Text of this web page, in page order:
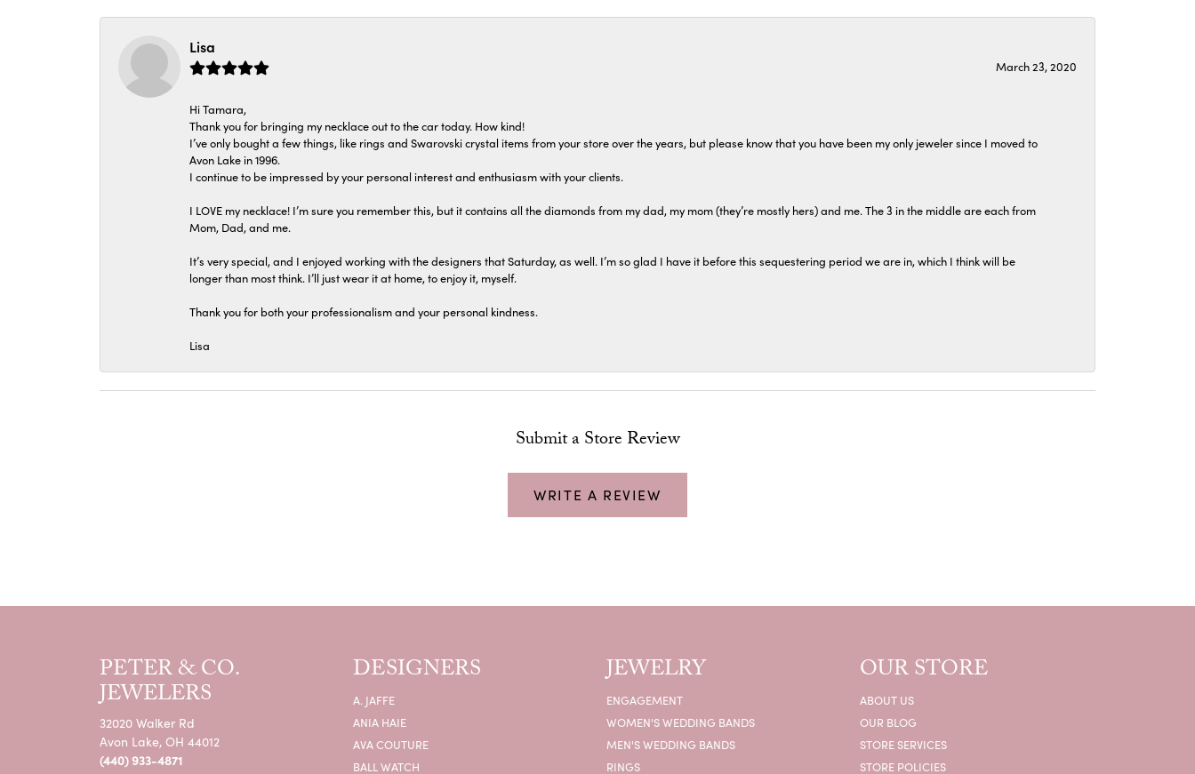
Lisa
March 23, 2020
Hi Tamara,
Thank you for bringing my necklace out to the car today. How kind!
I’ve only bought a few things, like rings and Swarovski crystal items from your store over the years, but please know that you have been my only jeweler since I moved to
Avon Lake in 1996.
I continue to be impressed by your personal interest and enthusiasm with your clients.
I LOVE my necklace! I’m sure you remember this, but it contains all the diamonds from my dad, my mom (they’re mostly hers) and me. The 3 in the middle are each from
Mom, Dad, and me.
It’s very special, and I enjoyed working with the designers that Saturday, as well. I’m so glad I have it before this sequestering period we are in, which I think will be
longer than most think. I’ll just wear it at home, to enjoy it, myself.
Thank you for both your professionalism and your personal kindness.
Lisa
Submit a Store Review
WRITE A REVIEW
PETER & CO.
JEWELERS
32020 Walker Rd
Avon Lake, OH 44012
(440) 933-4871
DESIGNERS
A. JAFFE
ANIA HAIE
AVA COUTURE
BALL WATCH
JEWELRY
ENGAGEMENT
WOMEN'S WEDDING BANDS
MEN'S WEDDING BANDS
RINGS
OUR STORE
ABOUT US
OUR BLOG
STORE SERVICES
STORE POLICIES